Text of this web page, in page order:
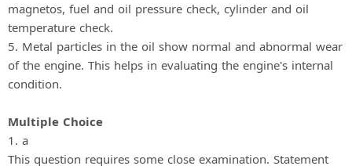
magnetos, fuel and oil pressure check, cylinder and oil
temperature check.
5. Metal particles in the oil show normal and abnormal wear
of the engine. This helps in evaluating the engine's internal
condition.
Multiple Choice
1. a
This question requires some close examination. Statement